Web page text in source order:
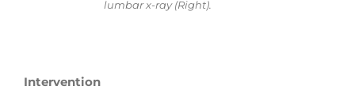
lumbar x-ray (Right).
Intervention